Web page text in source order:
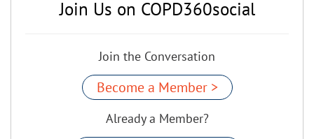
Join Us on COPD360social
Join the Conversation
Become a Member >
Already a Member?